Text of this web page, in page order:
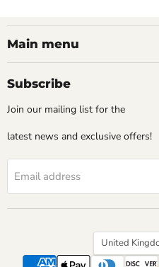
Main menu
Subscribe
Join our mailing list for the
latest news and exclusive offers!
Email address
United